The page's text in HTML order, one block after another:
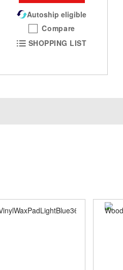
Autoship eligible
Compare
SHOPPING LIST